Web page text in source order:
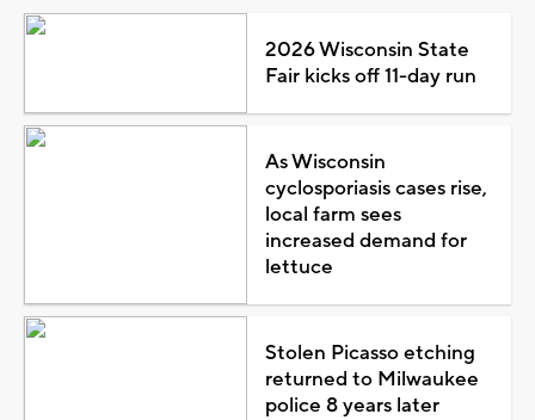
2026 Wisconsin State
Fair kicks off 11-day run
As Wisconsin
cyclosporiasis cases rise,
local farm sees
increased demand for
lettuce
Stolen Picasso etching
returned to Milwaukee
police 8 years later